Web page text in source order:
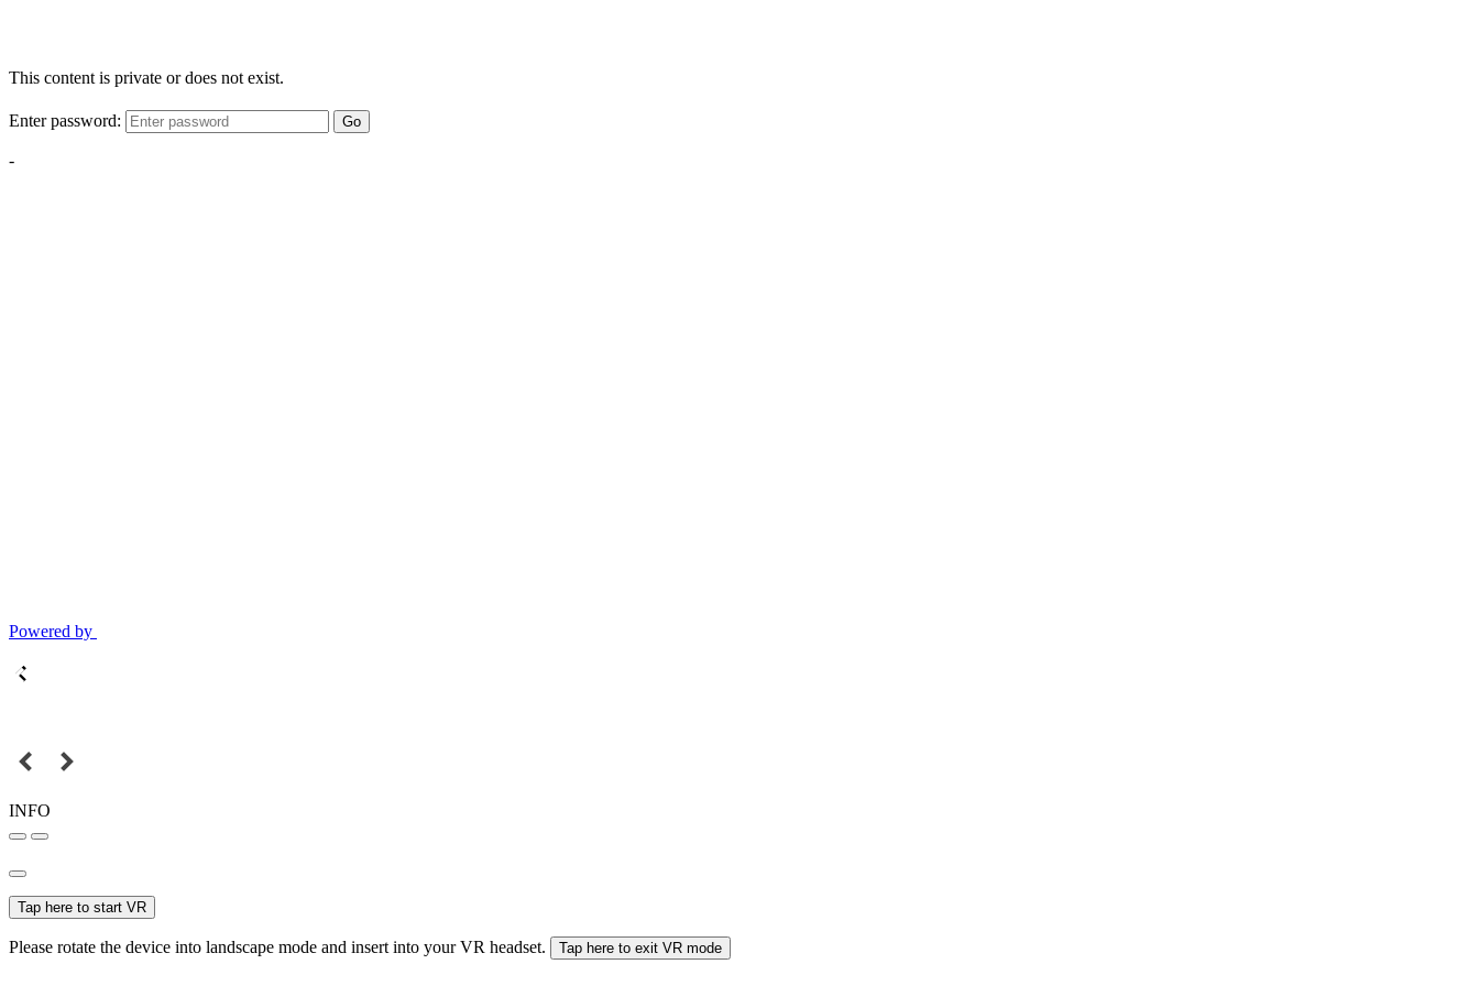
This content is private or does not exist.
Enter password: Go
-
Powered by
INFO
Tap here to start VR
Please rotate the device into landscape mode and insert into your VR headset. Tap here to exit VR mode